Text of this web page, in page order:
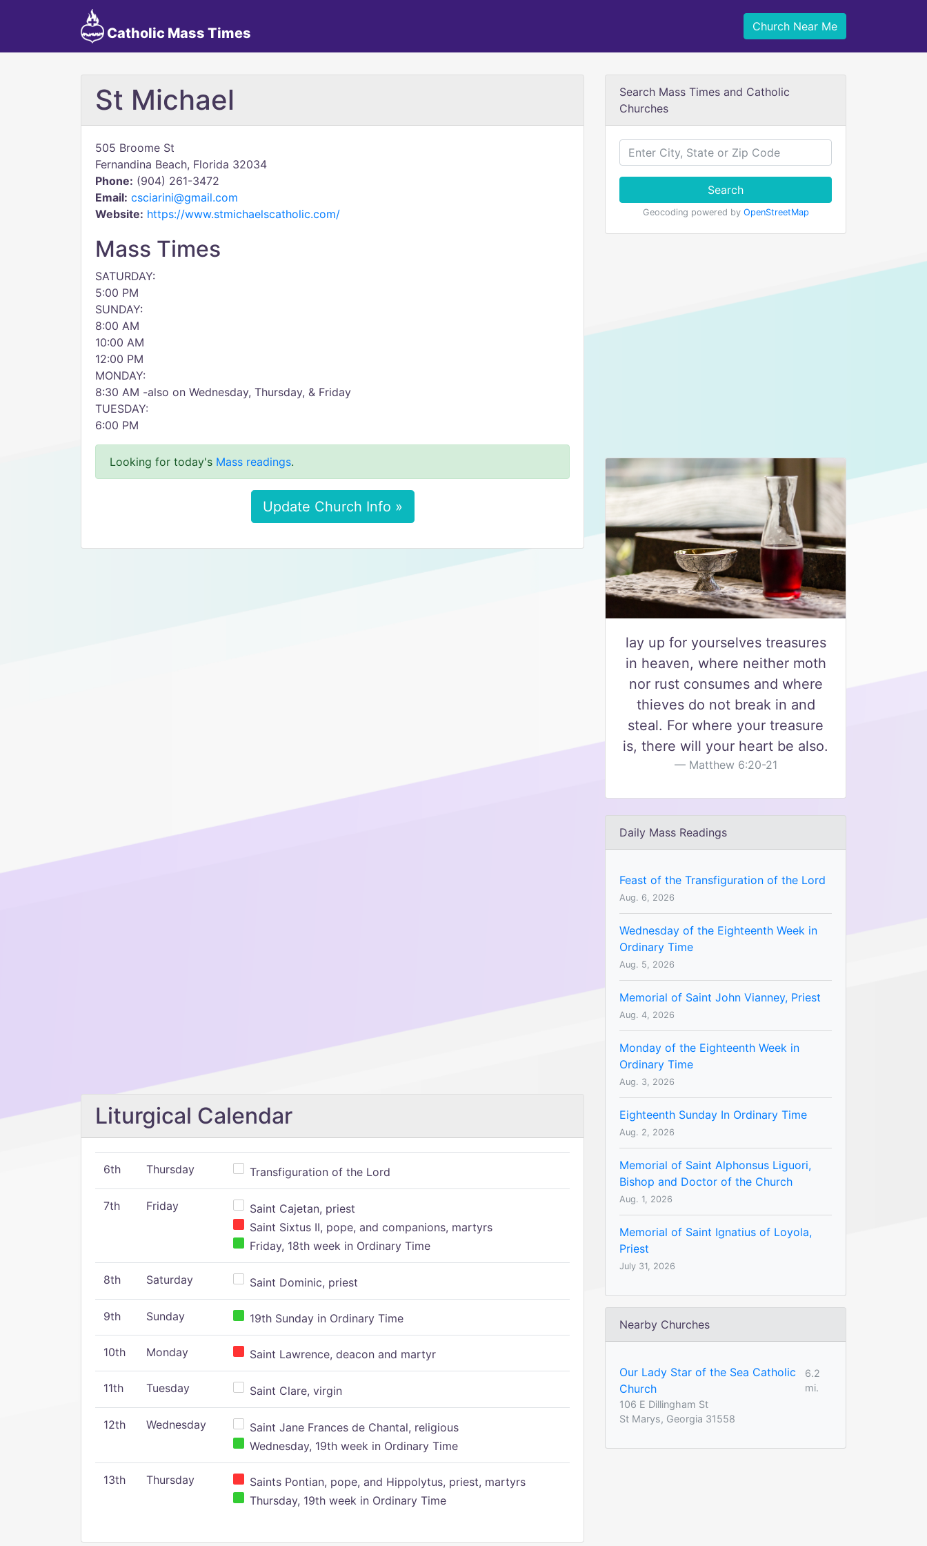
Catholic Mass Times Church Near Me
St Michael
505 Broome St
Fernandina Beach, Florida 32034
Phone: (904) 261-3472
Email: csciarini@gmail.com
Website: https://www.stmichaelscatholic.com/
Mass Times
SATURDAY:
5:00 PM
SUNDAY:
8:00 AM
10:00 AM
12:00 PM
MONDAY:
8:30 AM -also on Wednesday, Thursday, & Friday
TUESDAY:
6:00 PM
Looking for today's Mass readings.
Update Church Info »
Liturgical Calendar
6th Thursday Transfiguration of the Lord
7th Friday
Saint Cajetan, priest
Saint Sixtus II, pope, and companions, martyrs
Friday, 18th week in Ordinary Time
8th Saturday Saint Dominic, priest
9th Sunday 19th Sunday in Ordinary Time
10th Monday Saint Lawrence, deacon and martyr
11th Tuesday Saint Clare, virgin
12th Wednesday
Saint Jane Frances de Chantal, religious
Wednesday, 19th week in Ordinary Time
13th Thursday
Saints Pontian, pope, and Hippolytus, priest, martyrs
Thursday, 19th week in Ordinary Time
Search Mass Times and Catholic
Churches
Search
Geocoding powered by OpenStreetMap
lay up for yourselves treasures
in heaven, where neither moth
nor rust consumes and where
thieves do not break in and
steal. For where your treasure
is, there will your heart be also.
Matthew 6:20-21
Daily Mass Readings
Feast of the Transfiguration of the Lord
Aug. 6, 2026
Wednesday of the Eighteenth Week in
Ordinary Time
Aug. 5, 2026
Memorial of Saint John Vianney, Priest
Aug. 4, 2026
Monday of the Eighteenth Week in
Ordinary Time
Aug. 3, 2026
Eighteenth Sunday In Ordinary Time
Aug. 2, 2026
Memorial of Saint Alphonsus Liguori,
Bishop and Doctor of the Church
Aug. 1, 2026
Memorial of Saint Ignatius of Loyola,
Priest
July 31, 2026
Nearby Churches
Our Lady Star of the Sea Catholic
Church
6.2
mi.
106 E Dillingham St
St Marys, Georgia 31558